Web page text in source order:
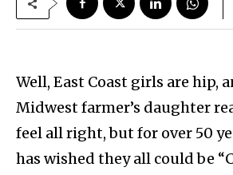
Well, East Coast girls are hip,
Midwest farmer’s daughter
feel all right, but for over 50
has wished they all could be